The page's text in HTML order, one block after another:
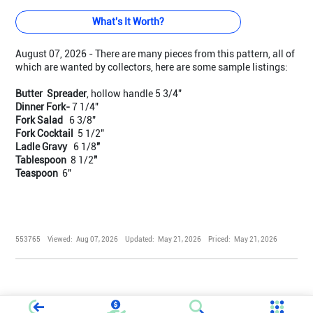
What's It Worth?
August 07, 2026 - There are many pieces from this pattern, all of
which are wanted by collectors, here are some sample listings:
Butter Spreader, hollow handle 5 3/4"
Dinner Fork-7 1/4"
Fork Salad 6 3/8"
Fork Cocktail
5 1/2"
Ladle Gravy 6 1/8"
Tablespoon8 1/2"
Teaspoon 6"
553765 Viewed: Aug 07, 2026 Updated: May 21, 2026 Priced: May 21, 2026